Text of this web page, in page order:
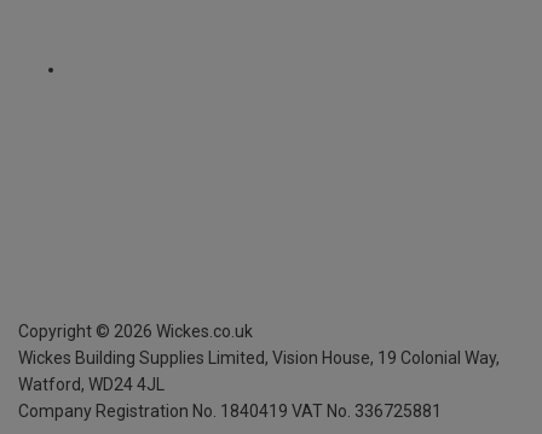
Copyright © 2026 Wickes.co.uk
Wickes Building Supplies Limited, Vision House, 19 Colonial Way,
Watford, WD24 4JL
Company Registration No. 1840419 VAT No. 336725881